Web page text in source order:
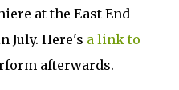
at the East End
July. Here's a link to
afterwards.